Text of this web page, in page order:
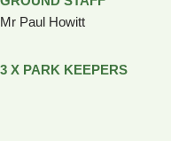
Mr Paul Howitt
3 X PARK KEEPERS